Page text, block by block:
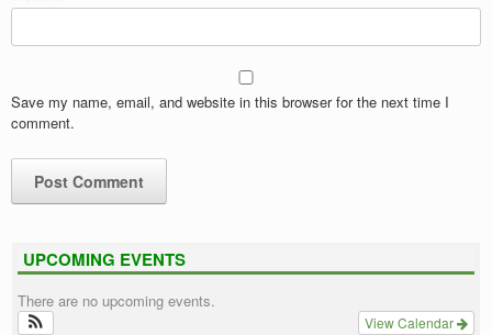
Save my name, email, and website in this browser for the next time I
comment.
UPCOMING EVENTS
There are no upcoming events.
View Calendar